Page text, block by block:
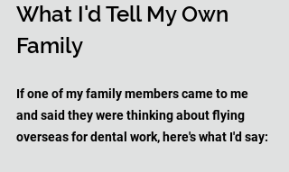
What I'd Tell My Own
Family
If one of my family members came to me
and said they were thinking about flying
overseas for dental work, here's what I'd say: